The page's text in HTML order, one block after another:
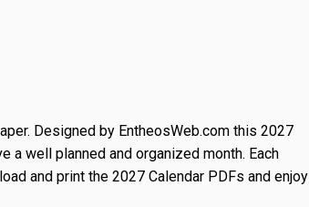
Designed by EntheosWeb.com this 2027
a well planned and organized month. Each
and print the 2027 Calendar PDFs and enjoy